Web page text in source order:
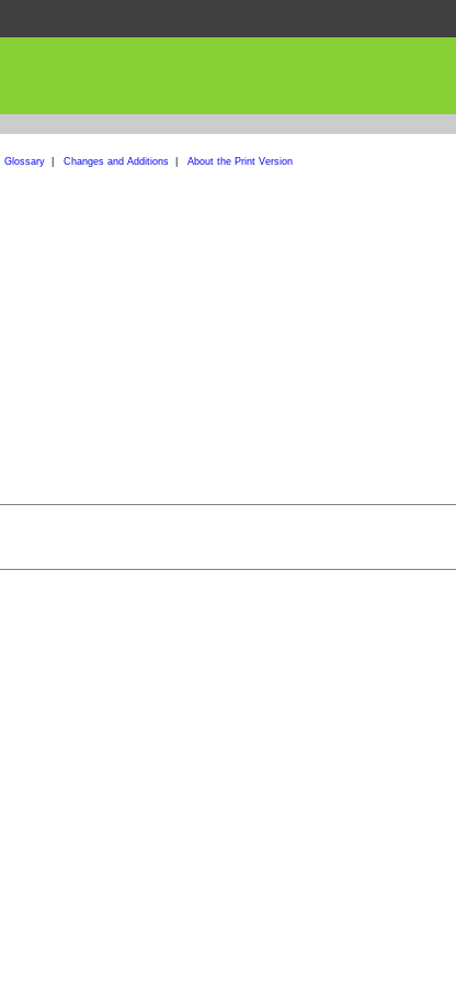
Glossary| Changes and Additions| About the Print Version